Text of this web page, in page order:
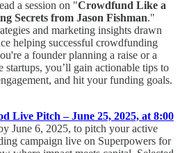
a session on "Crowdfund Like a
Secrets from Jason Fishman."
and marketing insights drawn
helping successful crowdfunding
a founder planning a raise or a
startups, you’ll gain actionable tips to
and hit your funding goals.
Live Pitch – June 25, 2025, at 8:00
June 6, 2025, to pitch your active
campaign live on Superpowers for